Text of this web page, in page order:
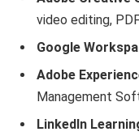
video editing,
Google
Adobe
Management
LinkedIn